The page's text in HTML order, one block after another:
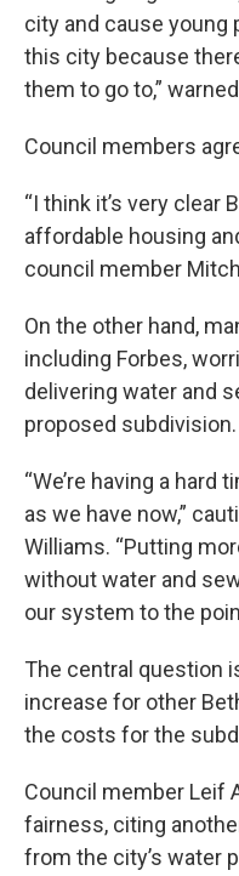
city and cause young
this city because
them to go to,”
Council members
“I think it’s very clear
affordable housing
council member
On the other hand,
including Forbes,
delivering water and
proposed subdivision.
“We’re having a
as we have now,”
Williams. “Putting
without water and
our system to the
The central question
increase for other
the costs for the
Council member Leif
fairness, citing
from the city’s water